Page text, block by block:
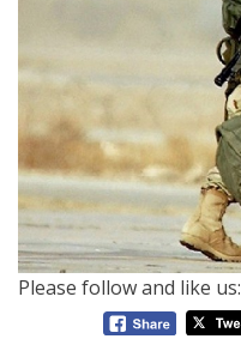
Please follow and like us: